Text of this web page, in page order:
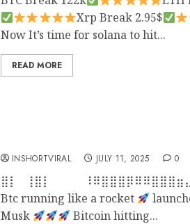
Xrp Break 2.95$
Now It’s time for solana to hit...
READ MORE
INSHORTVIRAL JULY 11, 2025 0
Btc running like a rocket
Musk
Bitcoin hitting...